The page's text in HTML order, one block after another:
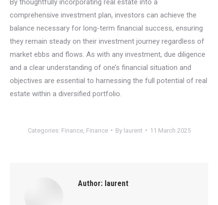
By thoughtfully incorporating real estate into a
comprehensive investment plan, investors can achieve the
balance necessary for long-term financial success, ensuring
they remain steady on their investment journey regardless of
market ebbs and flows. As with any investment, due diligence
and a clear understanding of one’s financial situation and
objectives are essential to harnessing the full potential of real
estate within a diversified portfolio.
Categories: Finance, Finance By laurent 11 March 2025
Author: laurent